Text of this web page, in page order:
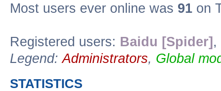
Most users ever online was 91 on
Registered users: Baidu [Spider] ,
Legend:Administrators, Global
STATISTICS